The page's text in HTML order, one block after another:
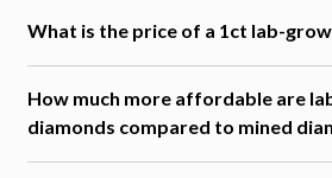
What is the price of a 1ct lab-
How much more affordable are
diamonds compared to mined